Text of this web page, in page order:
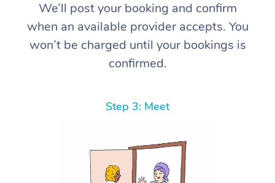
We’ll post your booking and confirm
when an available provider accepts. You
won’t be charged until your bookings is
confirmed.
Step 3: Meet